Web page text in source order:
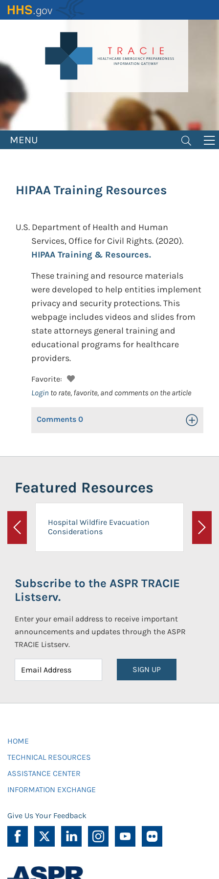
Skip
to
MENU
HIPAA Training Resources
U.S. Department of Health and Human
Services, Office for Civil Rights. (2020).
HIPAA Training & Resources.
These training and resource materials
were developed to help entities implement
privacy and security protections. This
webpage includes videos and slides from
state attorneys general training and
educational programs for healthcare
providers.
Favorite:
Login to rate, favorite, and comments on the article
Comments 0 Toggle
Featured Resources
Previous
Hospital Wildfire Evacuation
Considerations
Next
Subscribe to the ASPR TRACIE
Listserv.
Enter your email address to receive important
announcements and updates through the ASPR
TRACIE Listserv.
SIGN UP
HOME
TECHNICAL RESOURCES
ASSISTANCE CENTER
INFORMATION EXCHANGE
Give Us Your Feedback